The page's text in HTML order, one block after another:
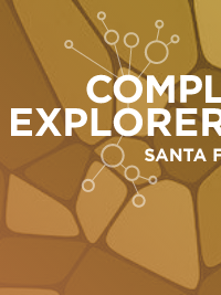
Register